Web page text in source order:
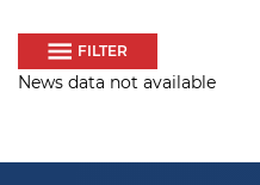
FILTER
News data not available